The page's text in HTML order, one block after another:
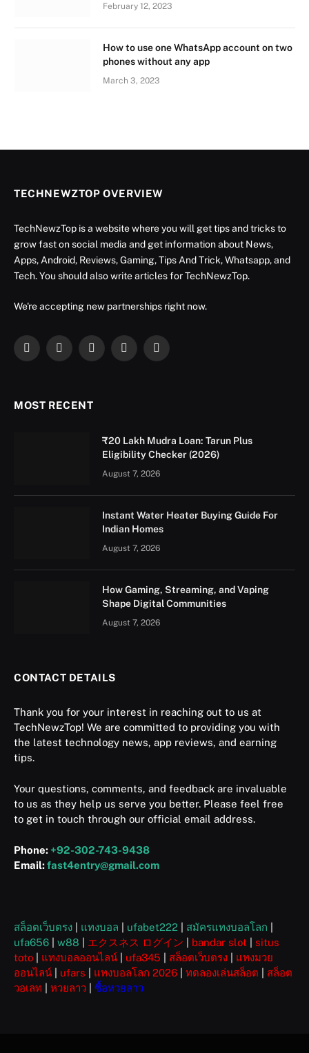
February 12, 2023
How to use one WhatsApp account on two
phones without any app
March 3, 2023
TECHNEWZTOP OVERVIEW
TechNewzTop is a website where you will get tips and tricks to
grow fast on social media and get information about News,
Apps, Android, Reviews, Gaming, Tips And Trick, Whatsapp, and
Tech. You should also write articles for TechNewzTop.
We're accepting new partnerships right now.
Facebook
X
InstagramYouTubeLinkedIn
MOST RECENT
₹20 Lakh Mudra Loan: Tarun Plus
Eligibility Checker (2026)
August 7, 2026
Instant Water Heater Buying Guide For
Indian Homes
August 7, 2026
How Gaming, Streaming, and Vaping
Shape Digital Communities
August 7, 2026
CONTACT DETAILS
Thank you for your interest in reaching out to us at
TechNewzTop! We are committed to providing you with
the latest technology news, app reviews, and earning
tips.
Your questions, comments, and feedback are invaluable
to us as they help us serve you better. Please feel free
to get in touch through our official email address.
Phone: +92-302-743-9438
Email:fast4entry@gmail.com
สล็อตเว็บตรง แทงบอล ufabet222 สมัครแทงบอลโลก
ufa656
w88 エクスネス ログイン bandar slot
situs
toto
แทงบอลออนไลน์ ufa345 สล็อตเว็บตรง
แทงมวย
ออนไลน์
ufars แทงบอลโลก 2026 ทดลองเล่นสล็อต
สล็อต
วอเลท
หวยลาว ซื้อหวยลาว